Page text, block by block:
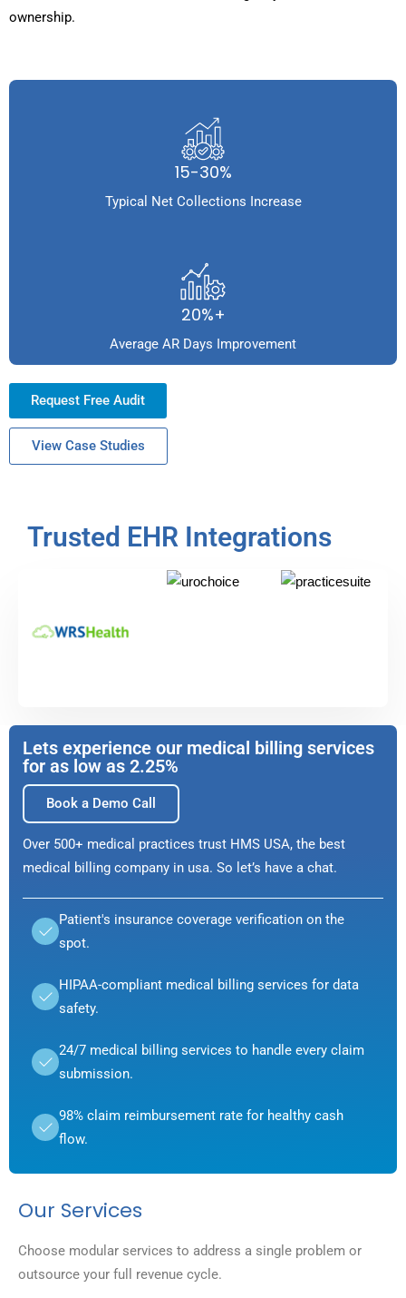
ownership.
15-30%
Typical Net Collections Increase
20%+
Average AR Days Improvement
Request Free Audit
View Case Studies
Trusted EHR Integrations
Lets experience our medical billing services
for as low as 2.25%
Book a Demo Call
Over 500+ medical practices trust HMS USA, the best
medical billing company in usa. So let’s have a chat.
Patient's insurance coverage verification on the
spot.
HIPAA-compliant medical billing services for data
safety.
24/7 medical billing services to handle every claim
submission.
98% claim reimbursement rate for healthy cash
flow.
Our Services
Choose modular services to address a single problem or
outsource your full revenue cycle.